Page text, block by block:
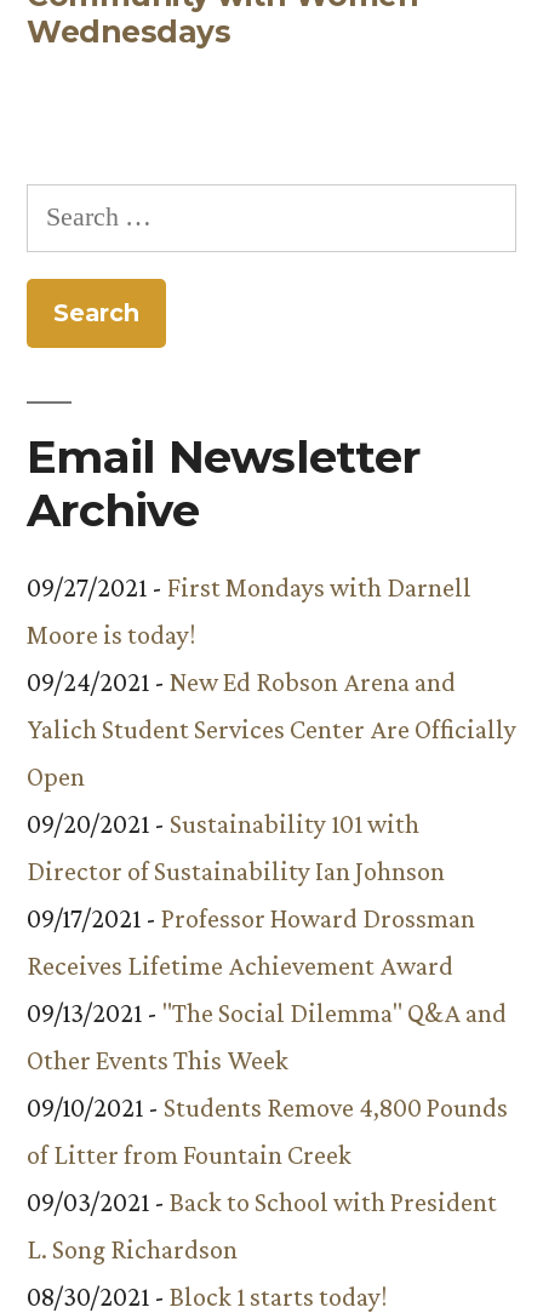
Wednesdays
Search
for:
Email Newsletter
Archive
09/27/2021 - First Mondays with Darnell
Moore is today!
09/24/2021 - New Ed Robson Arena and
Yalich Student Services Center Are Officially
Open
09/20/2021 - Sustainability 101 with
Director of Sustainability Ian Johnson
09/17/2021 - Professor Howard Drossman
Receives Lifetime Achievement Award
09/13/2021 - "The Social Dilemma" Q&A and
Other Events This Week
09/10/2021 - Students Remove 4,800 Pounds
of Litter from Fountain Creek
09/03/2021 - Back to School with President
L. Song Richardson
08/30/2021 - Block 1 starts today!